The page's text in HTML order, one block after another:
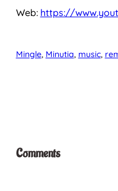
Web: https://
Mingle, Minutia, music,
Comments